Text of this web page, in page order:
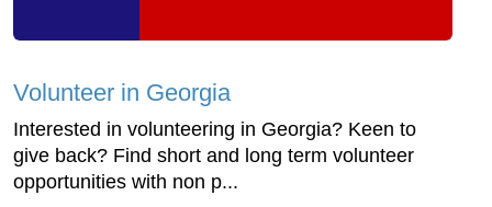
Volunteer in Georgia
Interested in volunteering in Georgia? Keen to
give back? Find short and long term volunteer
opportunities with non p...